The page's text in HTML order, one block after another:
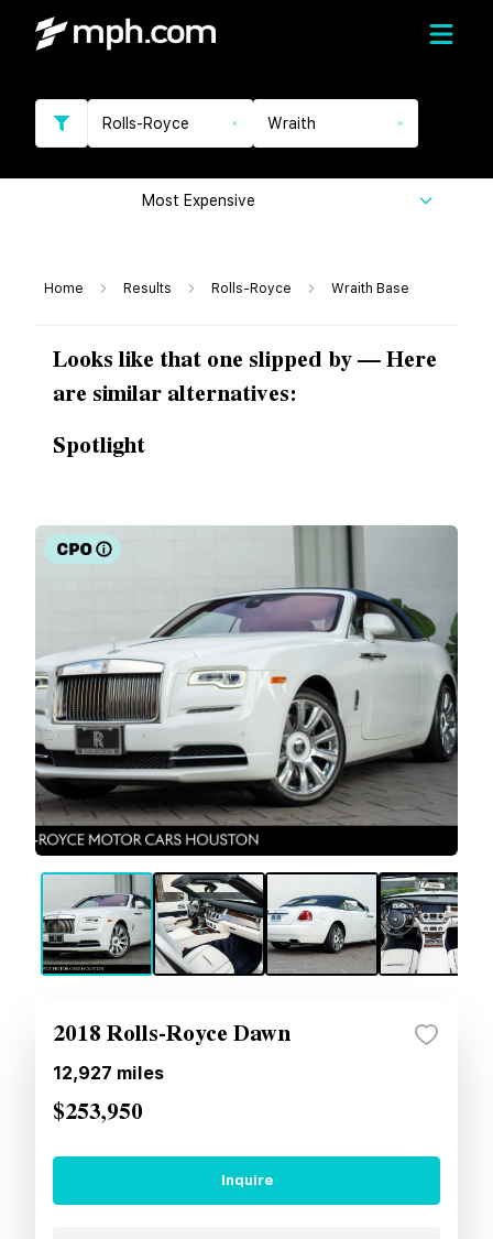
Rolls-Royce Wraith
Most Expensive
Home Results Rolls-Royce Wraith Base
Looks like that one slipped by — Here
are similar alternatives:
Spotlight
2018 Rolls-Royce Dawn
12,927 miles
$253,950
Inquire